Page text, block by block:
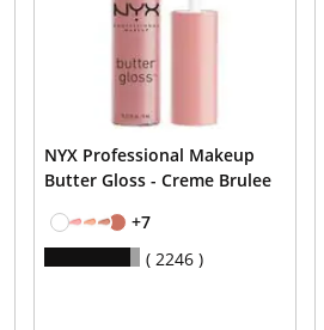
NYX Professional Makeup
Butter Gloss - Creme Brulee
+7
2246